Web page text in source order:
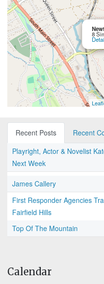
8
Recent Posts
Recent
Playright, Actor & Novelist
Next Week
James Callery
First Responder Agencies
Fairfield Hills
Top Of The Mountain
Calendar